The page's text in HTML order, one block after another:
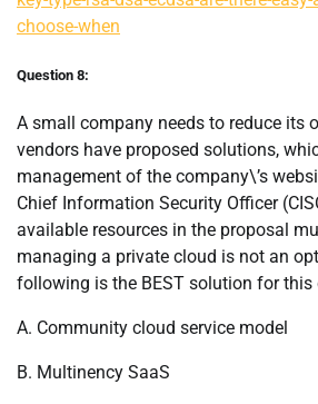
choose-when
Question 8:
A small company needs to reduce its
vendors have proposed solutions,
management of the company\’s
Chief Information Security Officer
available resources in the proposal
managing a private cloud is not an
following is the BEST solution for this
A. Community cloud service model
B. Multinency SaaS